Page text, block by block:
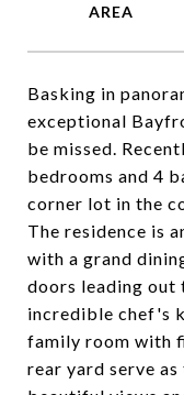
Basking in
exceptional
be missed.
bedrooms and 4
corner lot in the
The residence is
with a grand
doors leading out
incredible chef's
family room with
rear yard serve